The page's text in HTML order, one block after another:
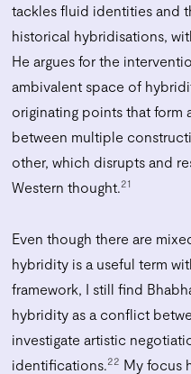
tackles fluid identities and
historical hybridisations,
He argues for the
ambivalent space of
originating points that form
between multiple
other, which disrupts and
Western thought. 21
Even though there are
hybridity is a useful term
framework, I still find
hybridity as a conflict
investigate artistic
identifications. 22 My focus